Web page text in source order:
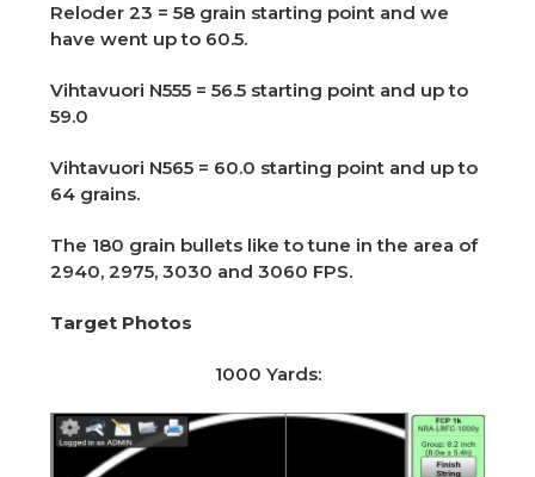
Reloder 23 = 58 grain starting point and we
have went up to 60.5.
Vihtavuori N555 = 56.5 starting point and up to
59.0
Vihtavuori N565 = 60.0 starting point and up to
64 grains.
The 180 grain bullets like to tune in the area of
2940, 2975, 3030 and 3060 FPS.
Target Photos
1000 Yards: